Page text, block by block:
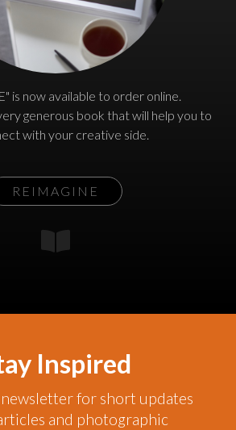
is now available to order online.
generous book that will help you to
with your creative side.
REIMAGINE
Inspired
newsletter for short updates
and photographic